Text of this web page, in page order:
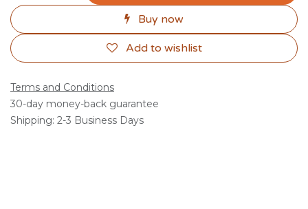
Buy now
Add to wishlist
Terms and Conditions
30-day money-back guarantee
Shipping: 2-3 Business Days